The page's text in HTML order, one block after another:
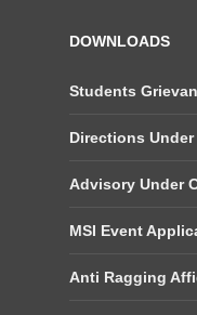
DOWNLOADS
Students
Directions
Advisory Under
MSI Event
Anti Ragging